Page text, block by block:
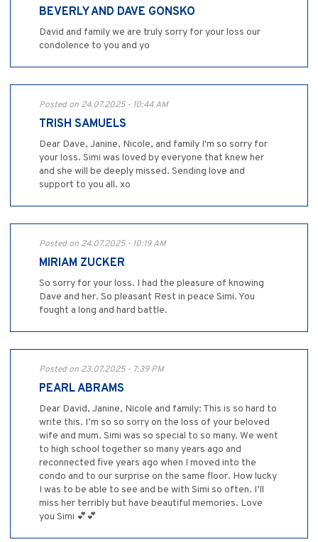
BEVERLY AND DAVE GONSKO
David and family we are truly sorry for your loss our
condolence to you and yo
Posted on 24.07.2025 - 10:44 AM
TRISH SAMUELS
Dear Dave, Janine, Nicole, and family I'm so sorry for
your loss. Simi was loved by everyone that knew her
and she will be deeply missed. Sending love and
support to you all. xo
Posted on 24.07.2025 - 10:19 AM
MIRIAM ZUCKER
So sorry for your loss. I had the pleasure of knowing
Dave and her. So pleasant Rest in peace Simi. You
fought a long and hard battle.
Posted on 23.07.2025 - 7:39 PM
PEARL ABRAMS
Dear David, Janine, Nicole and family: This is so hard to
write this. I’m so so sorry on the loss of your beloved
wife and mum. Simi was so special to so many. We went
to high school together so many years ago and
reconnected five years ago when I moved into the
condo and to our surprise on the same floor. How lucky
I was to be able to see and be with Simi so often. I’ll
miss her terribly but have beautiful memories. Love
you Simi 💕💕